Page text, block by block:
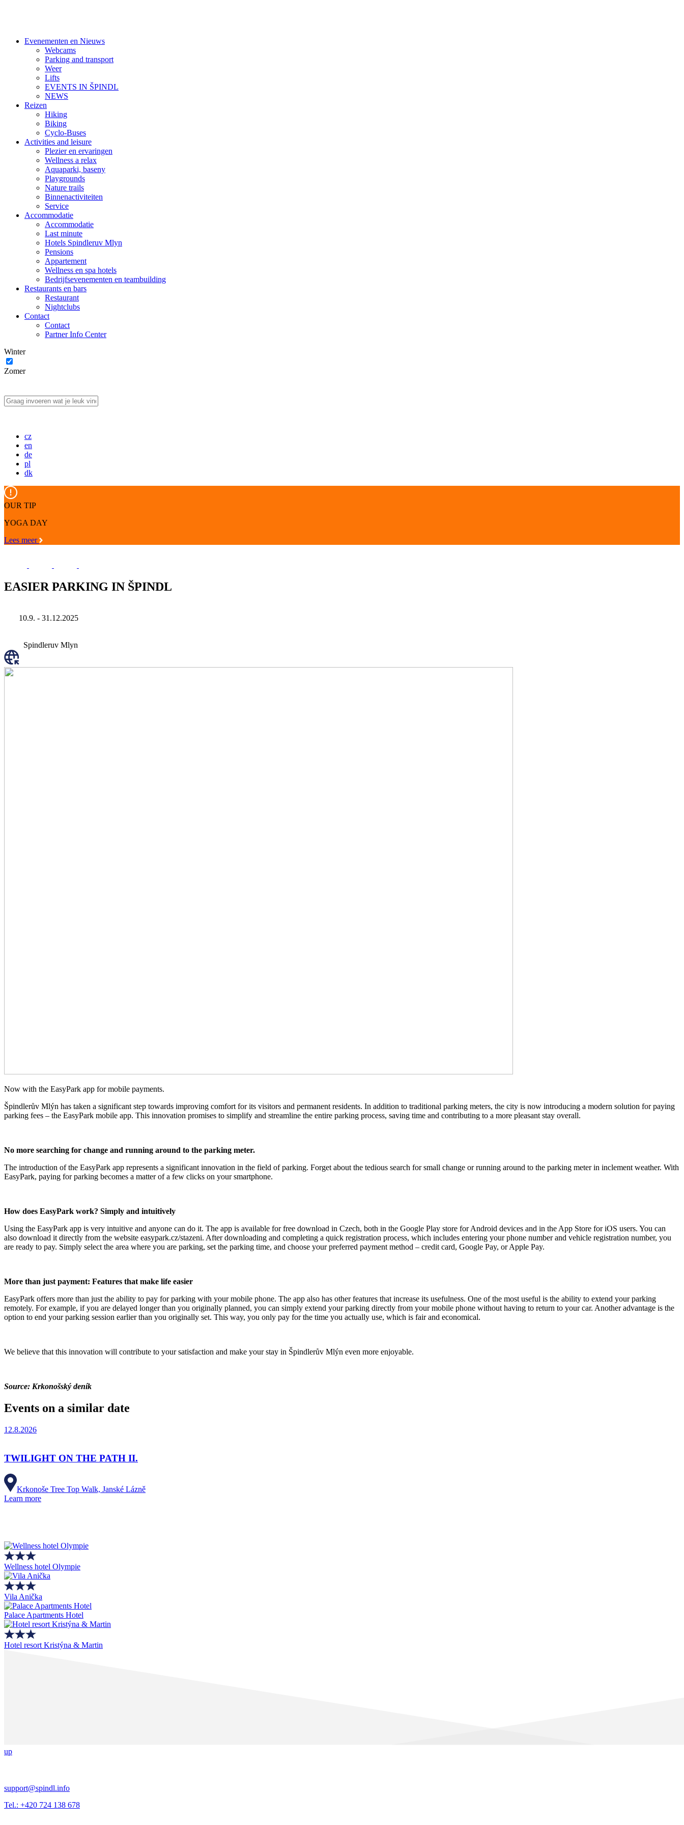
Evenementen en Nieuws
Webcams
Parking and transport
Weer
Lifts
EVENTS IN ŠPINDL
NEWS
Reizen
Hiking
Biking
Cyclo-Buses
Activities and leisure
Plezier en ervaringen
Wellness a relax
Aquaparki, baseny
Playgrounds
Nature trails
Binnenactiviteiten
Service
Accommodatie
Accommodatie
Last minute
Hotels Spindleruv Mlyn
Pensions
Appartement
Wellness en spa hotels
Bedrijfsevenementen en teambuilding
Restaurants en bars
Restaurant
Nightclubs
Contact
Contact
Partner Info Center
Winter
Zomer
cz
en
de
pl
dk
OUR TIP
YOGA DAY
Lees meer
EASIER PARKING IN ŠPINDL
10.9. - 31.12.2025
Spindleruv Mlyn
Now with the EasyPark app for mobile payments.
Špindlerův Mlýn has taken a significant step towards improving comfort for its visitors and permanent residents. In addition to traditional parking meters, the city is now introducing a modern solution for paying
parking fees – the EasyPark mobile app. This innovation promises to simplify and streamline the entire parking process, saving time and contributing to a more pleasant stay overall.
No more searching for change and running around to the parking meter.
The introduction of the EasyPark app represents a significant innovation in the field of parking. Forget about the tedious search for small change or running around to the parking meter in inclement weather. With
EasyPark, paying for parking becomes a matter of a few clicks on your smartphone.
How does EasyPark work? Simply and intuitively
Using the EasyPark app is very intuitive and anyone can do it. The app is available for free download in Czech, both in the Google Play store for Android devices and in the App Store for iOS users. You can
also download it directly from the website easypark.cz/stazeni. After downloading and completing a quick registration process, which includes entering your phone number and vehicle registration number, you
are ready to pay. Simply select the area where you are parking, set the parking time, and choose your preferred payment method – credit card, Google Pay, or Apple Pay.
More than just payment: Features that make life easier
EasyPark offers more than just the ability to pay for parking with your mobile phone. The app also has other features that increase its usefulness. One of the most useful is the ability to extend your parking
remotely. For example, if you are delayed longer than you originally planned, you can simply extend your parking directly from your mobile phone without having to return to your car. Another advantage is the
option to end your parking session earlier than you originally set. This way, you only pay for the time you actually use, which is fair and economical.
We believe that this innovation will contribute to your satisfaction and make your stay in Špindlerův Mlýn even more enjoyable.
Source: Krkonošský deník
Events on a similar date
12.8.2026
TWILIGHT ON THE PATH II.
Krkonoše Tree Top Walk, Janské Lázně
Learn more
Wellness hotel Olympie
Vila Anička
Palace Apartments Hotel
Hotel resort Kristýna & Martin
up
support@spindl.info
Tel.: +420 724 138 678